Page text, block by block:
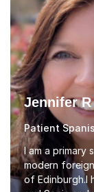
Jennifer R
Patient
I am a primary
modern
of Edinburgh.I